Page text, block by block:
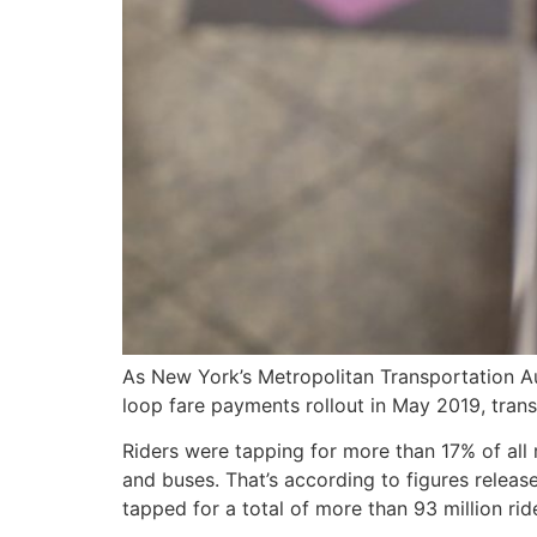
As New York’s Metropolitan Transportation
loop fare payments rollout in May 2019,
Riders were tapping for more than 17% of
and buses. That’s according to figures
tapped for a total of more than 93 million